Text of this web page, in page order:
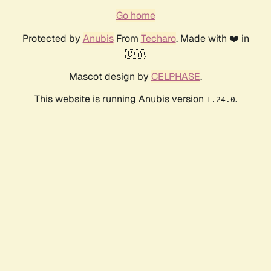
Go home
Protected by AnubisFrom Techaro. Made with ❤️ in
🇨🇦.
Mascot design by CELPHASE.
This website is running Anubis version 1.24.0.